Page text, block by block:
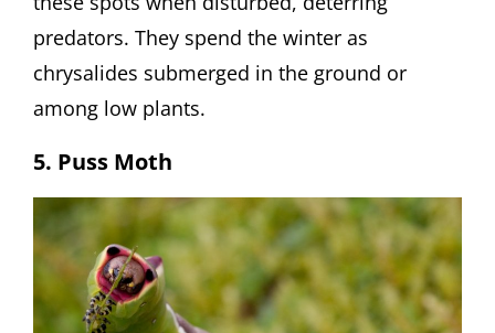
predators. They spend the winter as
chrysalides submerged in the ground or
among low plants.
5. Puss Moth